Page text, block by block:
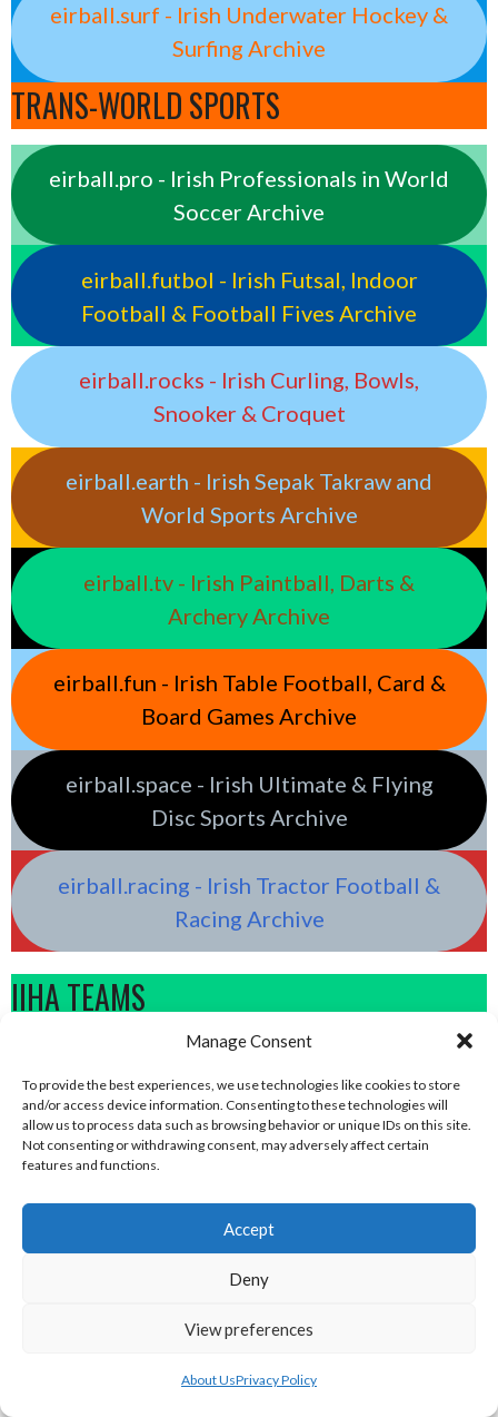
Manage Consent
To provide the best experiences, we use technologies like cookies to store
and/or access device information. Consenting to these technologies will
allow us to process data such as browsing behavior or unique IDs on this site.
Not consenting or withdrawing consent, may adversely affect certain
features and functions.
Accept
Deny
View preferences
About UsPrivacy Policy
eirball.surf - Irish Underwater Hockey &
Surfing Archive
TRANS-WORLD SPORTS
eirball.pro - Irish Professionals in World
Soccer Archive
eirball.futbol - Irish Futsal, Indoor
Football & Football Fives Archive
eirball.rocks - Irish Curling, Bowls,
Snooker & Croquet
eirball.earth - Irish Sepak Takraw and
World Sports Archive
eirball.tv - Irish Paintball, Darts &
Archery Archive
eirball.fun - Irish Table Football, Card &
Board Games Archive
eirball.space - Irish Ultimate & Flying
Disc Sports Archive
eirball.racing - Irish Tractor Football &
Racing Archive
IIHA TEAMS